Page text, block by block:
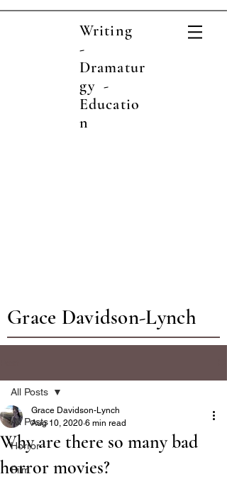
Writing
-
Dramatur
gy -
Educatio
n
Grace Davidson-Lynch
All Posts
Horror
Film
All Posts
Why are there so many bad
horror movies?
Grace Davidson-Lynch
Aug 10, 2020 6 min read